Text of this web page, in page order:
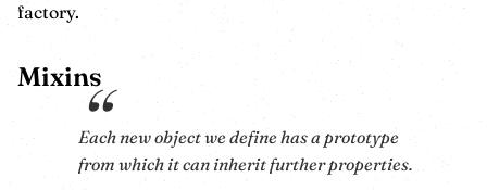
factory.
Mixins
Each new object we define has a prototype
from which it can inherit further properties.